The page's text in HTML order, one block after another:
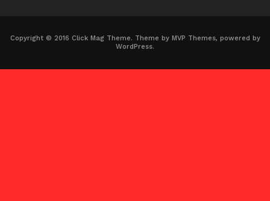
Copyright © 2016 Click Mag Theme. Theme by MVP Themes, powered by
WordPress.